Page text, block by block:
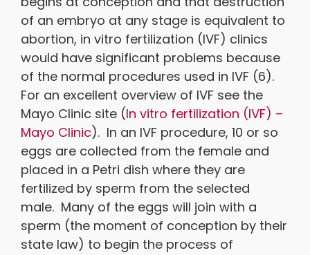
of an embryo at any stage is equivalent to
abortion, in vitro fertilization (IVF) clinics
would have significant problems because
of the normal procedures used in IVF (6).
For an excellent overview of IVF see the
Mayo Clinic site (In vitro fertilization (IVF) –
Mayo Clinic). In an IVF procedure, 10 or so
eggs are collected from the female and
placed in a Petri dish where they are
fertilized by sperm from the selected
male. Many of the eggs will join with a
sperm (the moment of conception by their
state law) to begin the process of